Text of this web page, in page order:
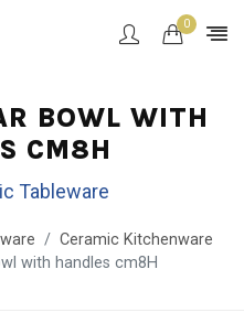
0
BOWL WITH
CM8H
Tableware
Ceramic Kitchenware
with handles cm8H